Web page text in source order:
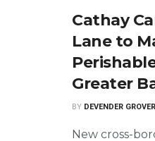
Cathay
Lane to
Greater
BY DEVENDER GROVER
New cross-